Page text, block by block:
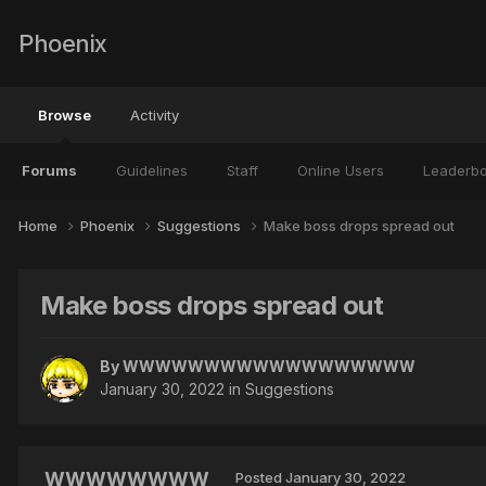
Phoenix
Browse
Forums Guidelines Staff Online Users
Activity
Home Phoenix Suggestions Make boss drops spread out
Make boss drops spread out
ByWWWWWWWWWWWWWWWWWW
January 30, 2022 in Suggestions
WWWWWWWW Posted January 30, 2022